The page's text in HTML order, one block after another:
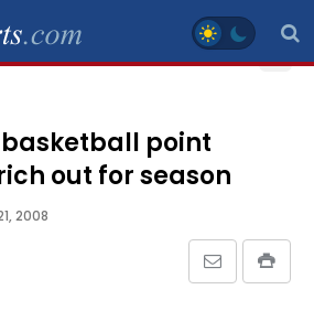
basketball point
out for season
2008